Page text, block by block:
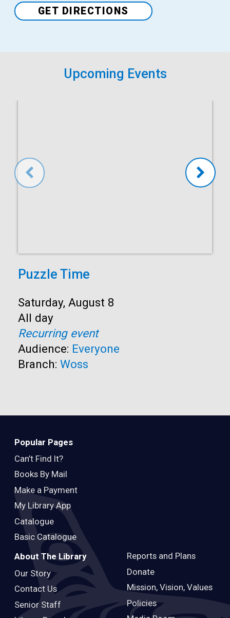
VenueGET DIRECTIONS
Upcoming Events
Puzzle Time
Start:
Saturday, August 8
Time:
All day
Recurring event
Audience: Everyone
Branch: Woss
Popular Pages
Can’t Find It?
Books By Mail
Make a Payment
My Library App
Catalogue
Basic Catalogue
About The Library
Our Story
Contact Us
Senior Staff
Reports and Plans
Donate
Mission, Vision, Values
Policies